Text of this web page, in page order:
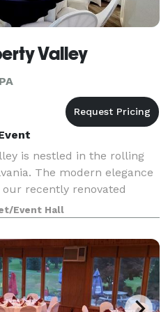
Valley
is nestled in the rolling
The modern elegance
recently renovated
Immerse yourself in a
the natu
Event Hall